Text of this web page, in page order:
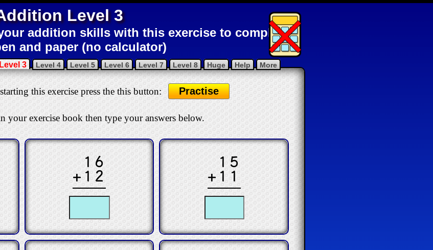
Level 3
addition skills with this exercise to complete
and paper (no calculator)
Level 3 Level 4 Level 5 Level 6 Level 7 Level 8 Huge Help More
this exercise press the this button: Practise
exercise book then type your answers below.
16
+12
15
+11